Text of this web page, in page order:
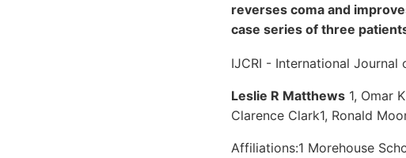
reverses coma and
case series of three
IJCRI - International Journal
Leslie R Matthews 1, Omar
Clarence Clark1, Ronald
Affiliations:1 Morehouse